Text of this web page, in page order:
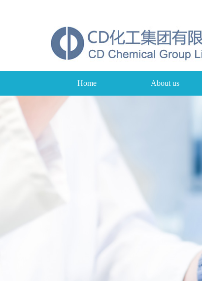
Home About us